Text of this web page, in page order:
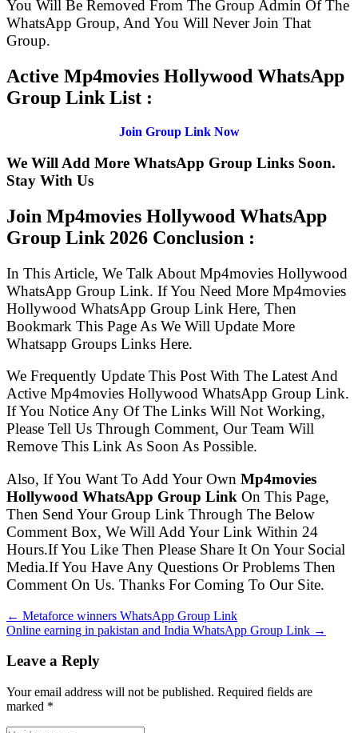
You Will Be Removed From The Group Admin Of The
WhatsApp Group, And You Will Never Join That
Group.
Active Mp4movies Hollywood WhatsApp
Group Link List :
Join Group Link Now
We Will Add More WhatsApp Group Links Soon.
Stay With Us
Join Mp4movies Hollywood WhatsApp
Group Link 2026 Conclusion :
In This Article, We Talk About Mp4movies Hollywood
WhatsApp Group Link. If You Need More Mp4movies
Hollywood WhatsApp Group Link Here, Then
Bookmark This Page As We Will Update More
Whatsapp Groups Links Here.
We Frequently Update This Post With The Latest And
Active Mp4movies Hollywood WhatsApp Group Link.
If You Notice Any Of The Links Will Not Working,
Please Tell Us Through Comment, Our Team Will
Remove This Link As Soon As Possible.
Also, If You Want To Add Your Own Mp4movies
Hollywood WhatsApp Group Link On This Page,
Then Send Your Group Link Through The Below
Comment Box, We Will Add Your Link Within 24
Hours.If You Like Then Please Share It On Your Social
Media.If You Have Any Questions Or Problems Then
Comment On Us. Thanks For Coming To Our Site.
← Metaforce winners WhatsApp Group Link
Online earning in pakistan and India WhatsApp Group Link →
Leave a Reply
Your email address will not be published. Required fields are
marked *